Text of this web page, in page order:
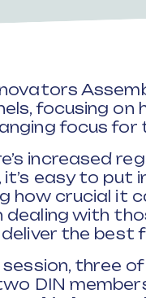
focusing
focus for
increased
it’s easy to put
how crucial it
dealing with
the best
three
DIN